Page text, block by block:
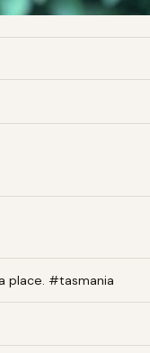
place. #tasmania